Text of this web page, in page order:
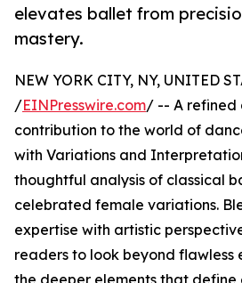
elevates ballet from
mastery.
NEW YORK CITY, NY, UNITED
/EINPresswire.com/ -- A refined
contribution to the world of
with Variations and
thoughtful analysis of classical
celebrated female variations.
expertise with artistic
readers to look beyond flawless